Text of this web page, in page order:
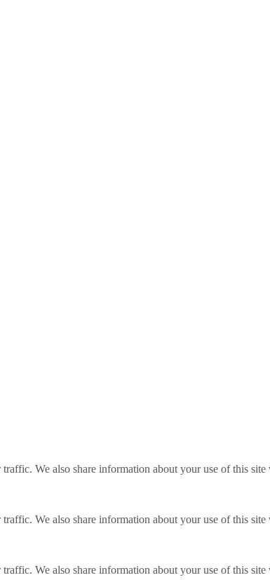
We also share information about your use of this
We also share information about your use of this
We also share information about your use of this